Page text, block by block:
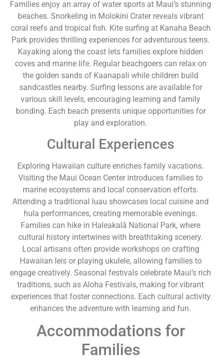
Families enjoy an array of water sports at Maui’s stunning
beaches. Snorkeling in Molokini Crater reveals vibrant
coral reefs and tropical fish. Kite surfing at Kanaha Beach
Park provides thrilling experiences for adventurous teens.
Kayaking along the coast lets families explore hidden
coves and marine life. Regular beachgoers can relax on
the golden sands of Kaanapali while children build
sandcastles nearby. Surfing lessons are available for
various skill levels, encouraging learning and family
bonding. Each beach presents unique opportunities for
play and exploration.
Cultural Experiences
Exploring Hawaiian culture enriches family vacations.
Visiting the Maui Ocean Center introduces families to
marine ecosystems and local conservation efforts.
Attending a traditional luau showcases local cuisine and
hula performances, creating memorable evenings.
Families can hike in Haleakalā National Park, where
cultural history intertwines with breathtaking scenery.
Local artisans often provide workshops on crafting
Hawaiian leis or playing ukulele, allowing families to
engage creatively. Seasonal festivals celebrate Maui’s rich
traditions, such as Aloha Festivals, making for vibrant
experiences that foster connections. Each cultural activity
enhances the adventure with learning and fun.
Accommodations for
Families